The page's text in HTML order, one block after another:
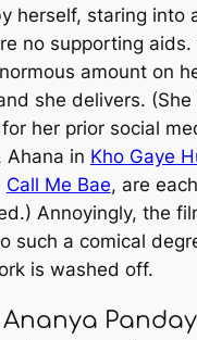
herself, staring into
no supporting aids.
amount on
she delivers. (She
her prior social
Ahana in Kho Gaye
Call Me Bae, are each
Annoyingly, the
such a comical
is washed off.
Ananya